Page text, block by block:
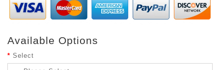
Available Options
Select